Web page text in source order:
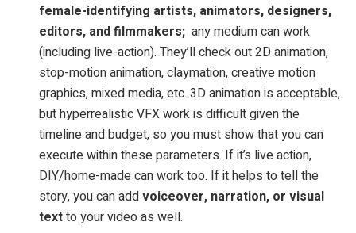
female-identifying artists, animators, designers,
editors, and filmmakers; any medium can work
(including live-action). They’ll check out 2D animation,
stop-motion animation, claymation, creative motion
graphics, mixed media, etc. 3D animation is acceptable,
but hyperrealistic VFX work is difficult given the
timeline and budget, so you must show that you can
execute within these parameters. If it’s live action,
DIY/home-made can work too. If it helps to tell the
story, you can addvoiceover, narration, or visual
textto your video as well.